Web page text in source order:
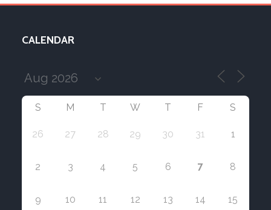
CALENDAR
S M T W T F S
26 27 28 29 30 31 1
2 3 4 5 6 7 8
9 10 11 12 13 14 15